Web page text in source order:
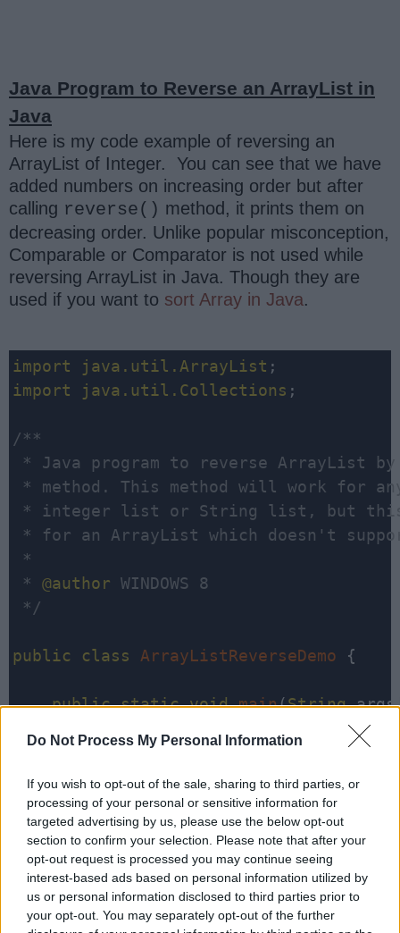
Do Not Process My Personal Information
If you wish to opt-out of the sale, sharing to third parties, or
processing of your personal or sensitive information for
targeted advertising by us, please use the below opt-out
section to confirm your selection. Please note that after your
opt-out request is processed you may continue seeing
interest-based ads based on personal information utilized by
us or personal information disclosed to third parties prior to
your opt-out. You may separately opt-out of the further
Java Program to Reverse an ArrayList in
Java
Here is my code example of reversing an
ArrayList of Integer. You can see that we have
added numbers on increasing order but after
calling reverse() method, it prints them on
decreasing order. Unlike popular misconception,
Comparable or Comparator is not used while
reversing ArrayList in Java. Though they are
used if you want to sort Array in Java.
import java.util.ArrayList
import
java.util.Collections ;
/**
* Java program to reverse ArrayList
* method. This method will work for
* integer list or String list, but this
* for an ArrayList which doesn't
*
* @author WINDOWS 8
*/
public class ArrayListReverseDemo {
public static void main(String
ArrayList<String> listOfInts
        listOfInts
.add( "1"
);
        listOfInts
.add("2");
        listOfInts
.add("3" );
        listOfInts
.add("4");
        listOfInts
.add("5");
System.out.println("Before